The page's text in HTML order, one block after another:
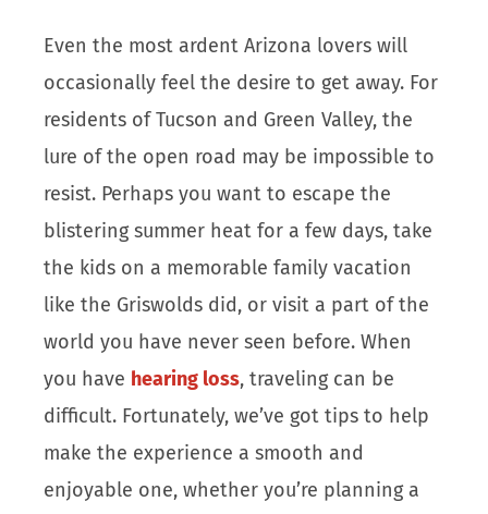
Even the most ardent Arizona lovers will
occasionally feel the desire to get away. For
residents of Tucson and Green Valley, the
lure of the open road may be impossible to
resist. Perhaps you want to escape the
blistering summer heat for a few days, take
the kids on a memorable family vacation
like the Griswolds did, or visit a part of the
world you have never seen before. When
you have hearing loss, traveling can be
difficult. Fortunately, we’ve got tips to help
make the experience a smooth and
enjoyable one, whether you’re planning a